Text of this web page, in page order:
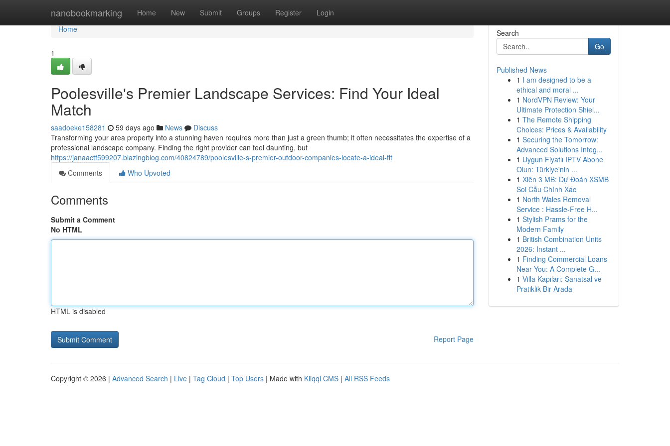
nanobookmarking Home New Submit Groups Register Login
Home
Home
1
Poolesville's Premier Landscape Services: Find Your Ideal
Match
saadoeke158281 59 days ago News
Discuss
Transforming your area property into a stunning haven requires more than just a green thumb; it often necessitates the expertise of a
professional landscape company. Finding the right provider can feel daunting, but
https://janaactf599207.blazingblog.com/40824789/poolesville-s-premier-outdoor-companies-locate-a-ideal-fit
Comments
Who Upvoted
Comments
Submit a Comment
No HTML
HTML is disabled
Report Page
Search
Go
Published News
1 I am designed to be a
ethical and moral ...
1 NordVPN Review: Your
Ultimate Protection Shiel...
1 The Remote Shipping
Choices: Prices & Availability
1 Securing the Tomorrow:
Advanced Solutions Integ...
1 Uygun Fiyatlı IPTV Abone
Olun: Türkiye'nin ...
1 Xiên 3 MB: Dự Đoán XSMB
Soi Cầu Chính Xác
1 North Wales Removal
Service : Hassle-Free H...
1 Stylish Prams for the
Modern Family
1 British Combination Units
2026: Instant ...
1 Finding Commercial Loans
Near You: A Complete G...
1 Villa Kapıları: Sanatsal ve
Pratiklik Bir Arada
Copyright © 2026 | Advanced Search | Live | Tag Cloud | Top Users | Made with Kliqqi CMS | All RSS Feeds